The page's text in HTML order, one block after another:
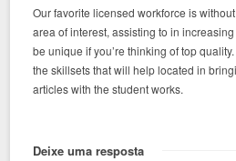
Our favorite licensed workforce is
area of interest, assisting to in
be unique if you’re thinking of top
the skillsets that will help located in
articles with the student works.
Deixe uma resposta